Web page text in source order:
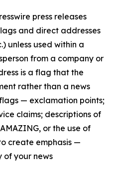
press releases
and direct addresses
unless used within a
from a company or
is a flag that the
rather than a news
— exclamation points;
claims; descriptions of
or the use of
create emphasis —
of your news